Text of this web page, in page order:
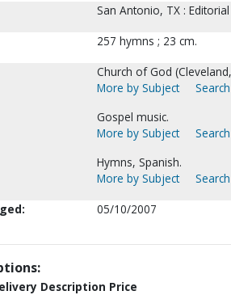
San Antonio, TX :
257 hymns ; 23 cm.
Church of God
More by Subject
Gospel music.
More by Subject
Hymns, Spanish.
More by Subject
05/10/2007
Description Price